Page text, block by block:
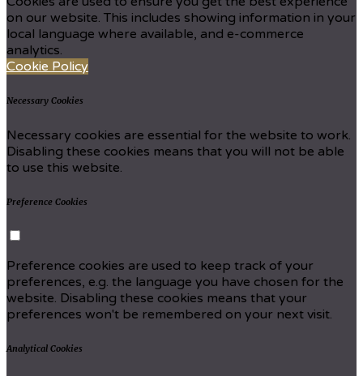
on our website. This includes showing information in your
local language where available, and e-commerce
analytics.
Cookie Policy
Necessary Cookies
Necessary cookies are essential for the website to work.
Disabling these cookies means that you will not be able
to use this website.
Preference Cookies
Preference cookies are used to keep track of your
preferences, e.g. the language you have chosen for the
website. Disabling these cookies means that your
preferences won't be remembered on your next visit.
Analytical Cookies